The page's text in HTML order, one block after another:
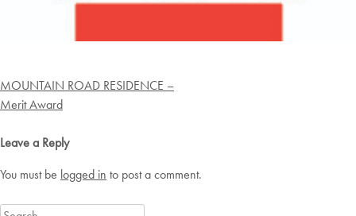
Post
navigation
MOUNTAIN ROAD RESIDENCE –
Merit Award
Leave a Reply
You must be logged in to post a comment.
Search